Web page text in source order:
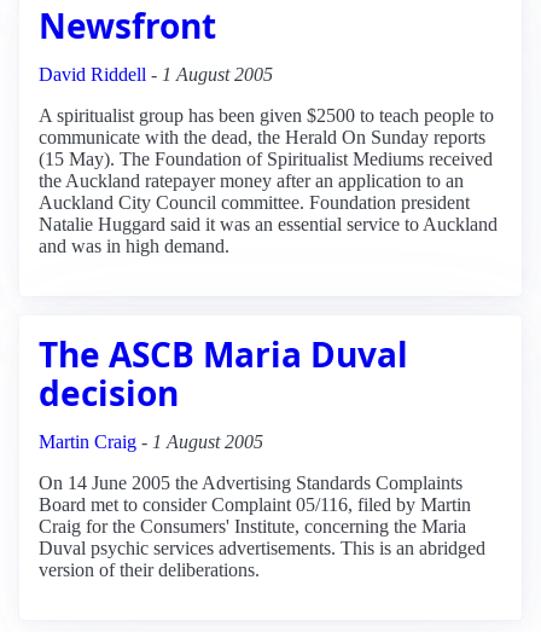
Newsfront
David Riddell - 1 August 2005
A spiritualist group has been given $2500 to teach people to
communicate with the dead, the Herald On Sunday reports
(15 May). The Foundation of Spiritualist Mediums received
the Auckland ratepayer money after an application to an
Auckland City Council committee. Foundation president
Natalie Huggard said it was an essential service to Auckland
and was in high demand.
The ASCB Maria Duval
decision
Martin Craig - 1 August 2005
On 14 June 2005 the Advertising Standards Complaints
Board met to consider Complaint 05/116, filed by Martin
Craig for the Consumers' Institute, concerning the Maria
Duval psychic services advertisements. This is an abridged
version of their deliberations.